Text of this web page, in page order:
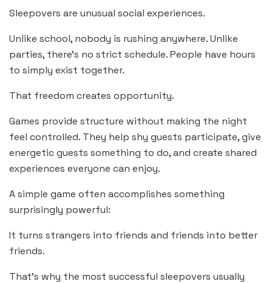
Sleepovers are unusual social experiences.
Unlike school, nobody is rushing anywhere. Unlike
parties, there’s no strict schedule. People have hours
to simply exist together.
That freedom creates opportunity.
Games provide structure without making the night
feel controlled. They help shy guests participate, give
energetic guests something to do, and create shared
experiences everyone can enjoy.
A simple game often accomplishes something
surprisingly powerful:
It turns strangers into friends and friends into better
friends.
That’s why the most successful sleepovers usually